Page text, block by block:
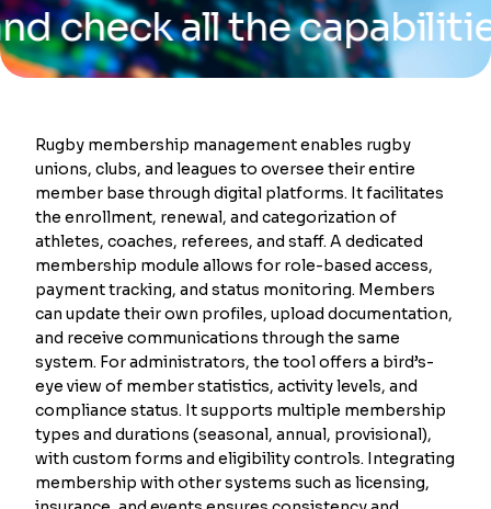
all the capabilities of
Rugby membership management enables rugby
unions, clubs, and leagues to oversee their entire
member base through digital platforms. It facilitates
the enrollment, renewal, and categorization of
athletes, coaches, referees, and staff. A dedicated
membership module allows for role-based access,
payment tracking, and status monitoring. Members
can update their own profiles, upload documentation,
and receive communications through the same
system. For administrators, the tool offers a bird’s-
eye view of member statistics, activity levels, and
compliance status. It supports multiple membership
types and durations (seasonal, annual, provisional),
with custom forms and eligibility controls. Integrating
membership with other systems such as licensing,